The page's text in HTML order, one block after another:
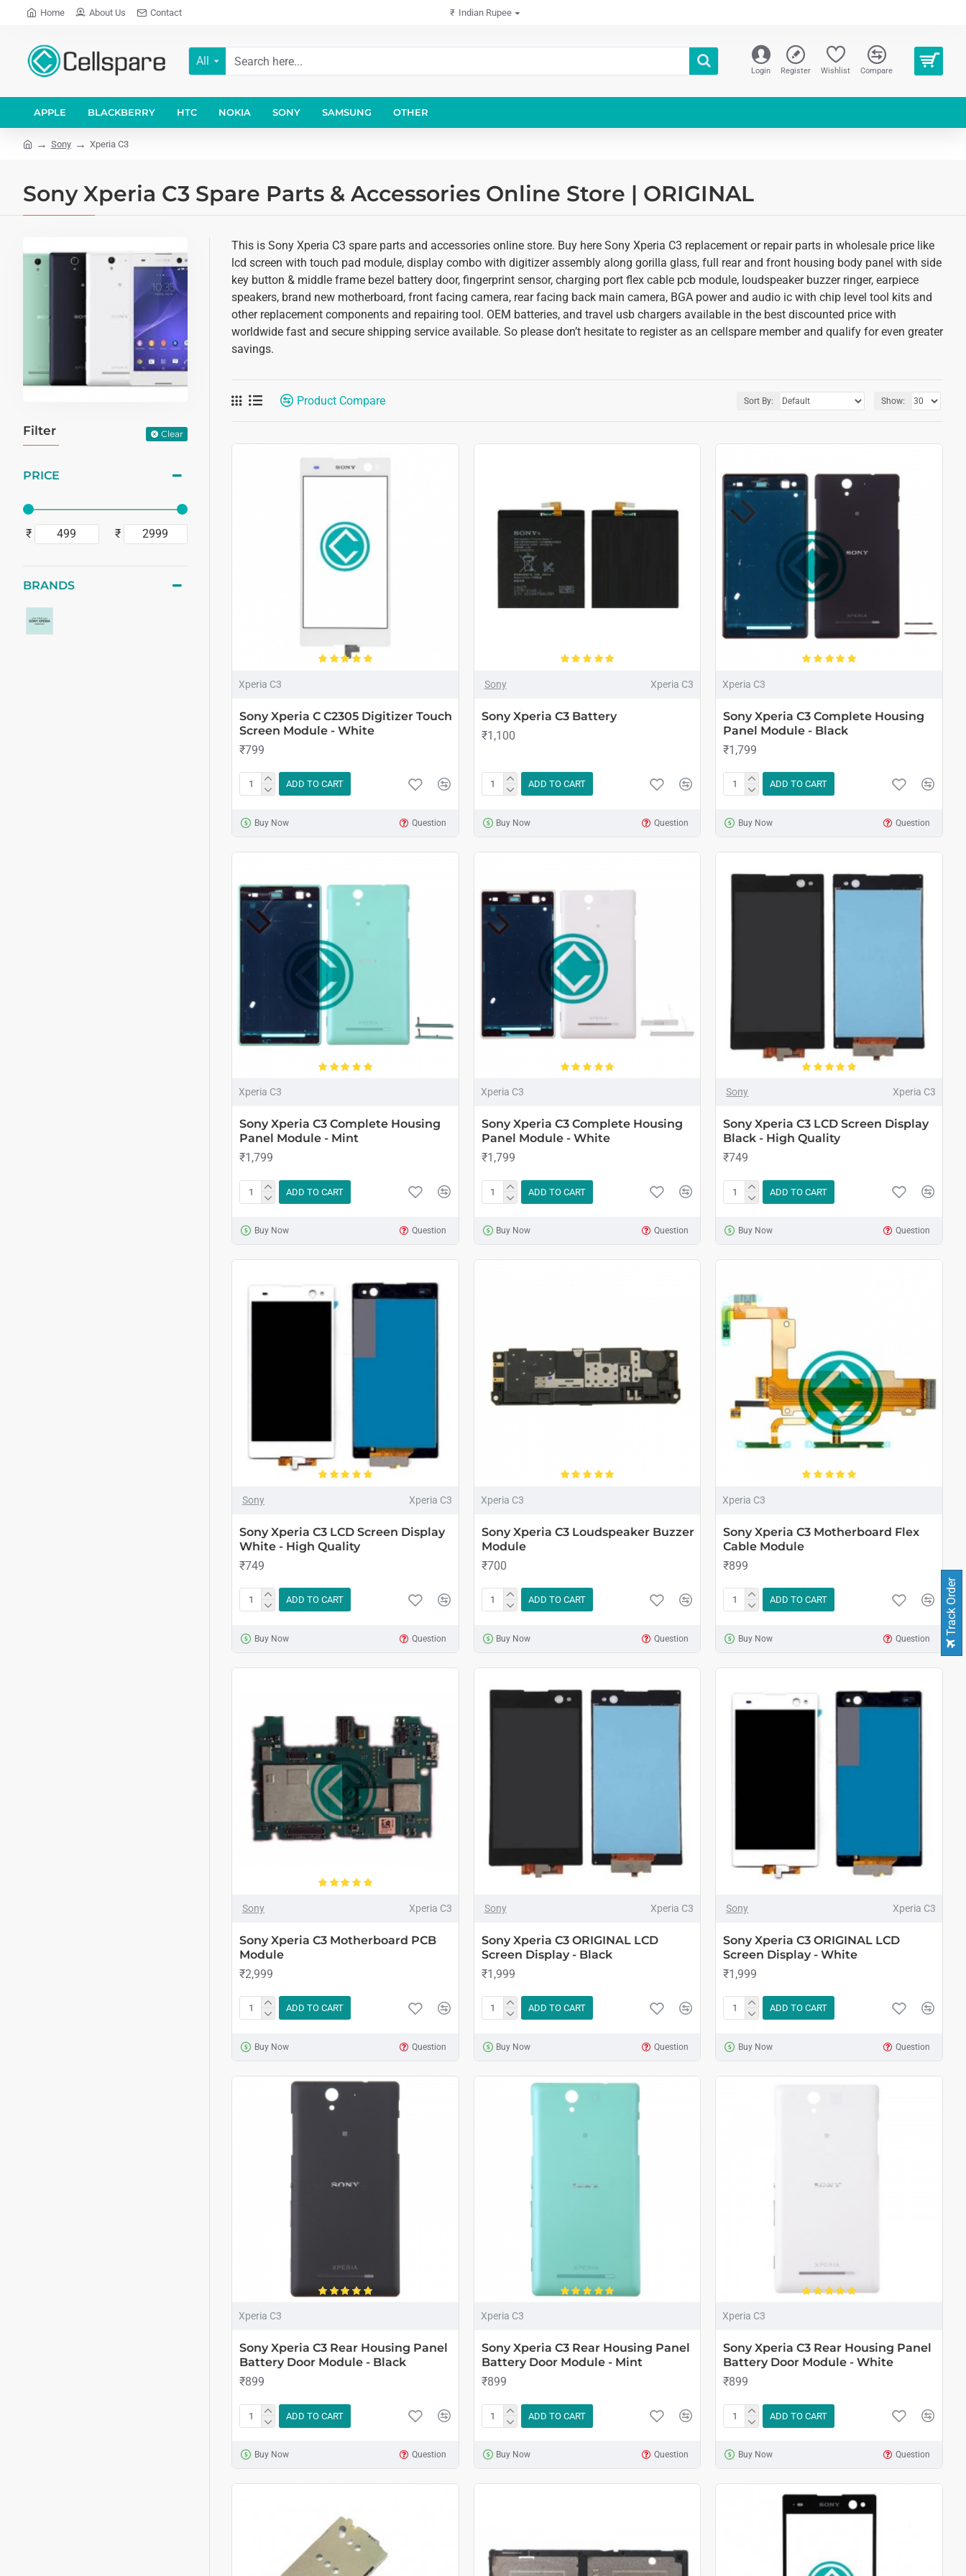
Home About Us Contact ₹ Indian Rupee
All
Login Register Wishlist Compare
APPLE BLACKBERRY HTC NOKIA SONY SAMSUNG OTHER
Sony Xperia C3
Sony Xperia C3 Spare Parts & Accessories Online Store | ORIGINAL
Filter Clear
PRICE
₹ ₹
BRANDS
This is Sony Xperia C3 spare parts and accessories online store. Buy here Sony Xperia C3 replacement or repair parts in wholesale price like
lcd screen with touch pad module, display combo with digitizer assembly along gorilla glass, full rear and front housing body panel with side
key button & middle frame bezel battery door, fingerprint sensor, charging port flex cable pcb module, loudspeaker buzzer ringer, earpiece
speakers, brand new motherboard, front facing camera, rear facing back main camera, BGA power and audio ic with chip level tool kits and
other replacement components and repairing tool. OEM batteries, and travel usb chargers available in the best discounted price with
worldwide fast and secure shipping service available. So please don’t hesitate to register as an cellspare member and qualify for even greater
savings.
Product Compare Sort By: Show:
Xperia C3
Sony Xperia C C2305 Digitizer Touch
Screen Module - White
₹799
ADD TO CART
Buy Now Question
Sony Xperia C3
Sony Xperia C3 Battery
₹1,100
ADD TO CART
Buy Now Question
Xperia C3
Sony Xperia C3 Complete Housing
Panel Module - Black
₹1,799
ADD TO CART
Buy Now Question
Xperia C3
Sony Xperia C3 Complete Housing
Panel Module - Mint
₹1,799
ADD TO CART
Buy Now Question
Xperia C3
Sony Xperia C3 Complete Housing
Panel Module - White
₹1,799
ADD TO CART
Buy Now Question
Sony Xperia C3
Sony Xperia C3 LCD Screen Display
Black - High Quality
₹749
ADD TO CART
Buy Now Question
Sony Xperia C3
Sony Xperia C3 LCD Screen Display
White - High Quality
₹749
ADD TO CART
Buy Now Question
Xperia C3
Sony Xperia C3 Loudspeaker Buzzer
Module
₹700
ADD TO CART
Buy Now Question
Xperia C3
Sony Xperia C3 Motherboard Flex
Cable Module
₹899
ADD TO CART
Buy Now Question
Sony Xperia C3
Sony Xperia C3 Motherboard PCB
Module
₹2,999
ADD TO CART
Buy Now Question
Sony Xperia C3
Sony Xperia C3 ORIGINAL LCD
Screen Display - Black
₹1,999
ADD TO CART
Buy Now Question
Sony Xperia C3
Sony Xperia C3 ORIGINAL LCD
Screen Display - White
₹1,999
ADD TO CART
Buy Now Question
Xperia C3
Sony Xperia C3 Rear Housing Panel
Battery Door Module - Black
₹899
ADD TO CART
Buy Now Question
Xperia C3
Sony Xperia C3 Rear Housing Panel
Battery Door Module - Mint
₹899
ADD TO CART
Buy Now Question
Xperia C3
Sony Xperia C3 Rear Housing Panel
Battery Door Module - White
₹899
ADD TO CART
Buy Now Question
Track Order